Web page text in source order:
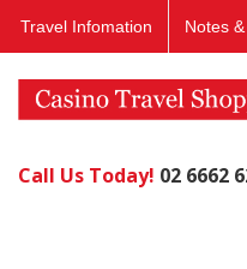
Travel Infomation Notes
Call Us Today! 02 6662